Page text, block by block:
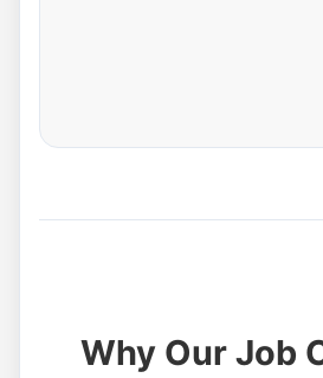
Why Our Job